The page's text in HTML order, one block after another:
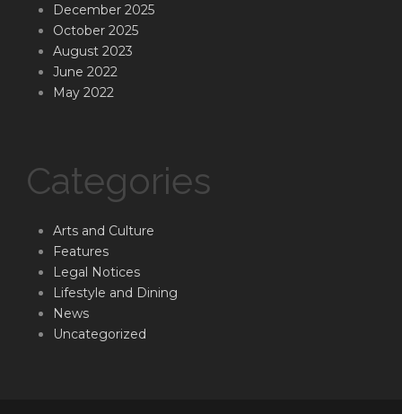
December 2025
October 2025
August 2023
June 2022
May 2022
Categories
Arts and Culture
Features
Legal Notices
Lifestyle and Dining
News
Uncategorized